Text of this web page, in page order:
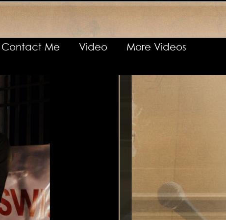
Contact Me Video
More Videos